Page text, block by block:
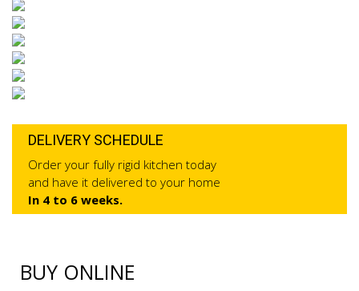
DELIVERY SCHEDULE
Order your fully rigid kitchen today
and have it delivered to your home
In 4 to 6 weeks.
BUY ONLINE